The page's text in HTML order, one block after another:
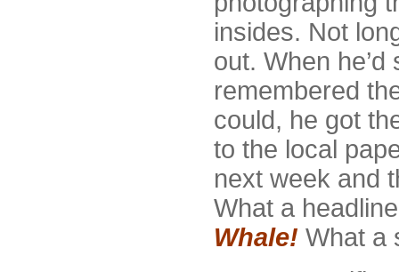
insides. Not
out. When
remembered
could, he got
to the local
next week and
What a
Whale! What a